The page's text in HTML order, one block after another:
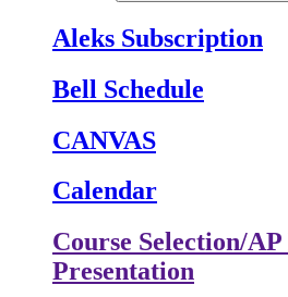
Aleks Subscription
Bell Schedule
CANVAS
Calendar
Course Selection/
Presentation